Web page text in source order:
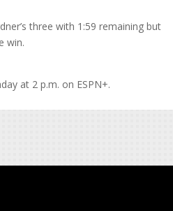
three with 1:59 remaining but
win.
at 2 p.m. on ESPN+.